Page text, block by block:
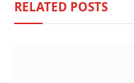
RELATED POSTS